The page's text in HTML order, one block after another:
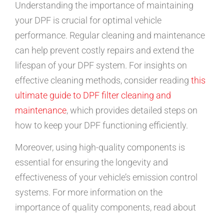
Understanding the importance of maintaining
your DPF is crucial for optimal vehicle
performance. Regular cleaning and maintenance
can help prevent costly repairs and extend the
lifespan of your DPF system. For insights on
effective cleaning methods, consider reading this
ultimate guide to DPF filter cleaning and
maintenance, which provides detailed steps on
how to keep your DPF functioning efficiently.
Moreover, using high-quality components is
essential for ensuring the longevity and
effectiveness of your vehicle’s emission control
systems. For more information on the
importance of quality components, read about